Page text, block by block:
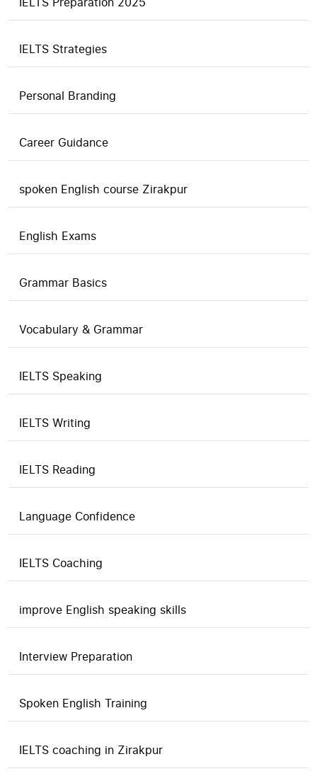
IELTS Strategies
Personal Branding
Career Guidance
spoken English course Zirakpur
English Exams
Grammar Basics
Vocabulary & Grammar
IELTS Speaking
IELTS Writing
IELTS Reading
Language Confidence
IELTS Coaching
improve English speaking skills
Interview Preparation
Spoken English Training
IELTS coaching in Zirakpur